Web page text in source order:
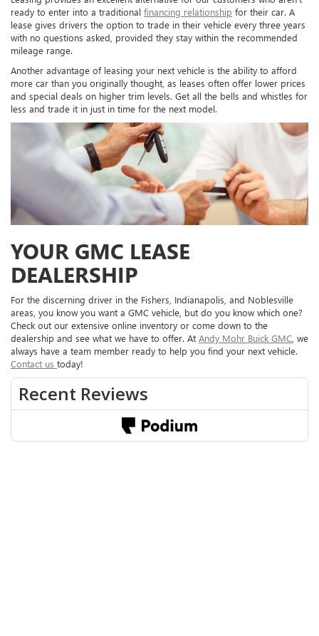
ready to enter into a traditional financing relationship for their car. A
lease gives drivers the option to trade in their vehicle every three years
with no questions asked, provided they stay within the recommended
mileage range.
Another advantage of leasing your next vehicle is the ability to afford
more car than you originally thought, as leases often offer lower prices
and special deals on higher trim levels. Get all the bells and whistles for
less and trade it in just in time for the next model.
YOUR GMC LEASE
DEALERSHIP
For the discerning driver in the Fishers, Indianapolis, and Noblesville
areas, you know you want a GMC vehicle, but do you know which one?
Check out our extensive online inventory or come down to the
dealership and see what we have to offer. At Andy Mohr Buick GMC , we
always have a team member ready to help you find your next vehicle.
Contact us today!